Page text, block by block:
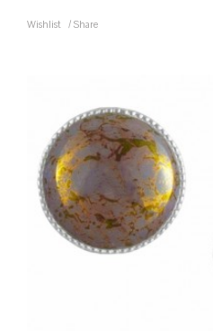
Wishlist / Share